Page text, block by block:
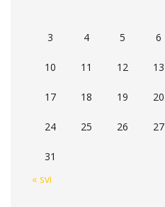
3 4 5 6
10 11 12 13
17 18 19 20
24 25 26 27
31
« svi